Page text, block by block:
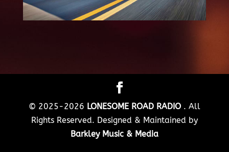
© 2025-2026 LONESOME ROAD RADIO . All
Rights Reserved. Designed & Maintained by
Barkley Music & Media